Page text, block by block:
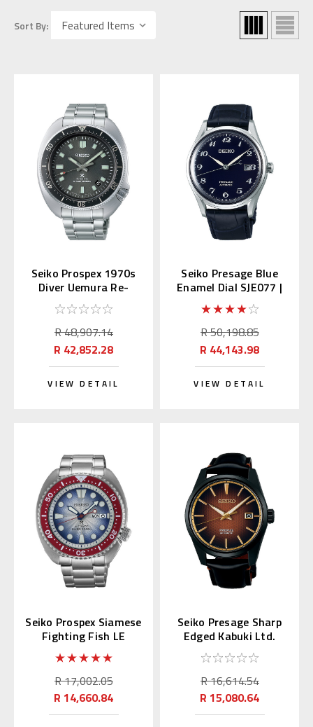
Sort By:
Seiko Prospex 1970s
Diver Uemura Re-
interpretation SLA051
| SBDX047
R 48,907.14
R 42,852.28
VIEW DETAIL
Seiko Presage Blue
Enamel Dial SJE077 |
SARA019 (JDM)
R 50,198.85
R 44,143.98
VIEW DETAIL
Seiko Prospex Siamese
Fighting Fish LE
Thailand SRPL17K
R 17,002.05
R 14,660.84
Seiko Presage Sharp
Edged Kabuki Ltd.
SPB331 | SARX101
R 16,614.54
R 15,080.64